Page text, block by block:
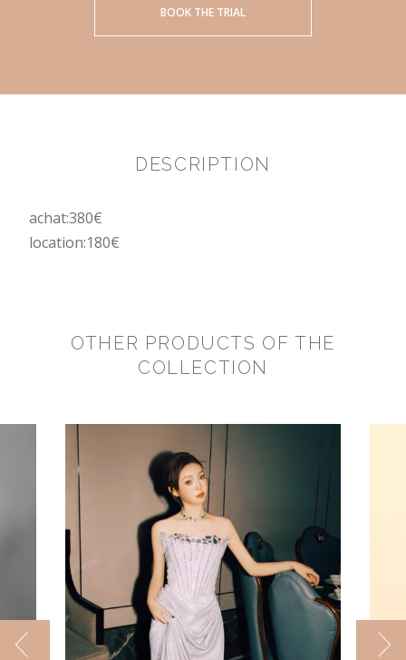
BOOK THE TRIAL
DESCRIPTION
achat:380€
location:180€
OTHER PRODUCTS OF THE
COLLECTION